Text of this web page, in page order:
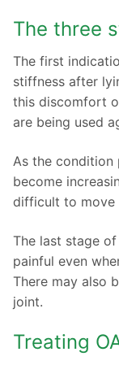
The three
The first
stiffness after
this discomfort
are being used
As the condition
become
difficult to move
The last stage
painful even
There may also
joint.
Treating